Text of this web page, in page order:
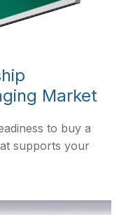
Market
to buy a
supports your